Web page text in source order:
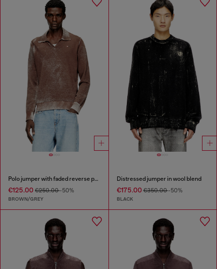
Polo jumper with faded reverse print
€125.00 €250.00-50%
BROWN/GREY
Distressed jumper in wool blend
€175.00€350.00-50%
BLACK